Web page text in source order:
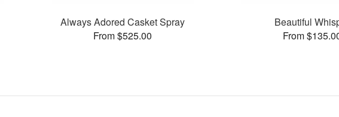
Always Adored Casket Spray
From $525.00
Beautiful
From